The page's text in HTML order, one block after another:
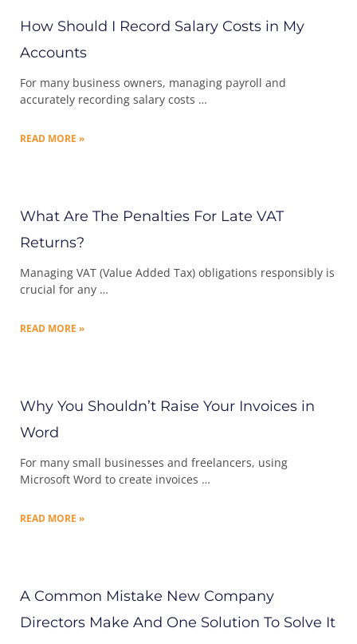
How Should I Record Salary Costs in My
Accounts
For many business owners, managing payroll and
accurately recording salary costs …
READ MORE »
What Are The Penalties For Late VAT
Returns?
Managing VAT (Value Added Tax) obligations responsibly is
crucial for any …
READ MORE »
Why You Shouldn’t Raise Your Invoices in
Word
For many small businesses and freelancers, using
Microsoft Word to create invoices …
READ MORE »
A Common Mistake New Company
Directors Make And One Solution To Solve It